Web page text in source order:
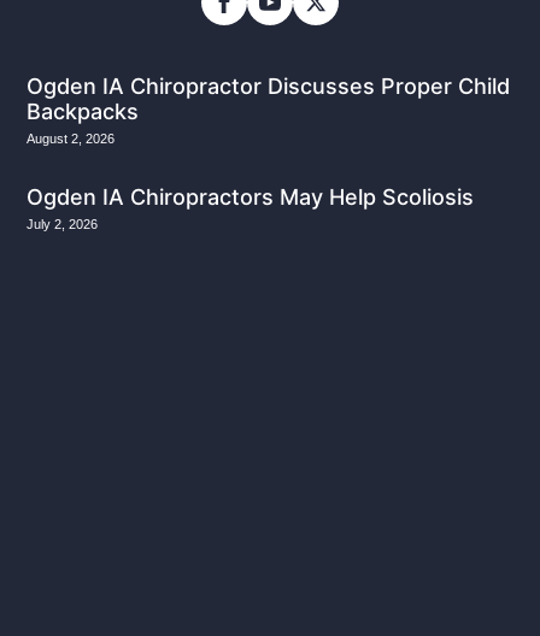
Ogden IA Chiropractor Discusses Proper Child
Backpacks
August 2, 2026
Ogden IA Chiropractors May Help Scoliosis
July 2, 2026